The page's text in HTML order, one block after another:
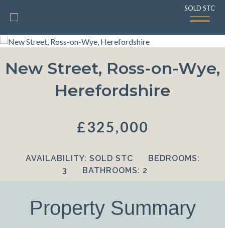
SOLD STC
New Street, Ross-on-Wye,
Herefordshire
£325,000
AVAILABILITY: SOLD STC
BEDROOMS:
3
BATHROOMS: 2
Property Summary
SOLD STC